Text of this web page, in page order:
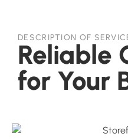
DESCRIPTION OF
Reliable
for Your